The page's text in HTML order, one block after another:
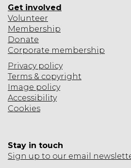
Get involved
Volunteer
Membership
Donate
Corporate membership
Privacy policy
Terms & copyright
Image policy
Accessibility
Cookies
Stay in touch
Sign up to our email